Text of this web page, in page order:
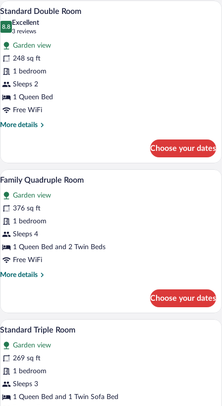
View
photos
for
Standard
Double
Room
A hotel room with a wooden bed, a
4
Standard Double Room
8.8
8.8 out of 10
Excellent
3 reviews
(3
reviews)
Garden view
248 sq ft
1 bedroom
Sleeps 2
1 Queen Bed
Free WiFi
More details
More
Double
Room
Choose your dates
View
photos
for
Family
Quadruple
Room
A hotel room with two beds, a
5
Family Quadruple Room
Garden view
376 sq ft
1 bedroom
Sleeps 4
1 Queen Bed and 2 Twin Beds
Free WiFi
More details
More
Quadruple
Room
Choose your dates
View
photos
for
Standard
Triple
Room
A bedroom with a wooden bed, a
4
Standard Triple Room
Garden view
269 sq ft
1 bedroom
Sleeps 3
1 Queen Bed and 1 Twin Sofa Bed